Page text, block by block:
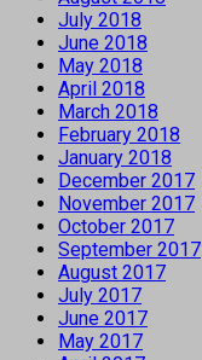
July 2018
June 2018
May 2018
April 2018
March 2018
February 2018
January 2018
December 2017
November 2017
October 2017
September 2017
August 2017
July 2017
June 2017
May 2017